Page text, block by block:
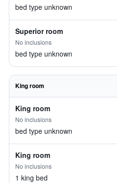
bed type unknown
Superior room
No inclusions
bed type unknown
King room
King room
No inclusions
bed type unknown
King room
No inclusions
1 king bed